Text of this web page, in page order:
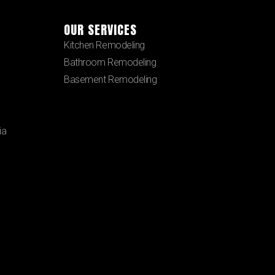
OUR SERVICES
Kitchen Remodeling
Bathroom Remodeling
Basement Remodeling